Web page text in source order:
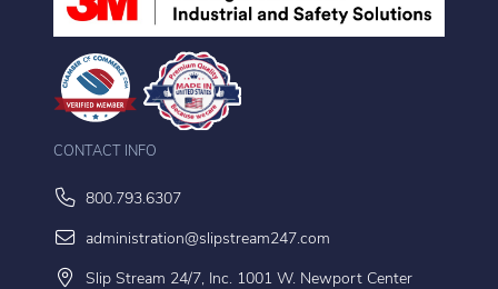
CONTACT INFO
800.793.6307
administration@slipstream247.com
Slip Stream 24/7, Inc. 1001 W. Newport Center